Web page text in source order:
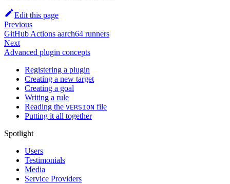
Edit this page
Previous
GitHub Actions aarch64 runners
Next
Advanced plugin concepts
Registering a plugin
Creating a new target
Creating a goal
Writing a rule
Reading the VERSION file
Putting it all together
Spotlight
Users
Testimonials
Media
Service Providers